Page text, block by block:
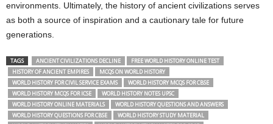
environments. Ultimately, the history of ancient civilizations serves
as both a source of inspiration and a cautionary tale for future
generations.
TAGS ANCIENT CIVILIZATIONS DECLINE
FREE WORLD HISTORY ONLINE TEST
HISTORY OF ANCIENT EMPIRES
MCQS ON WORLD HISTORY
WORLD HISTORY FOR CIVIL SERVICE EXAMS
WORLD HISTORY MCQS FOR CBSE
WORLD HISTORY MCQS FOR ICSE
WORLD HISTORY NOTES UPSC
WORLD HISTORY ONLINE MATERIALS
WORLD HISTORY QUESTIONS AND ANSWERS
WORLD HISTORY QUESTIONS FOR CBSE
WORLD HISTORY STUDY MATERIAL